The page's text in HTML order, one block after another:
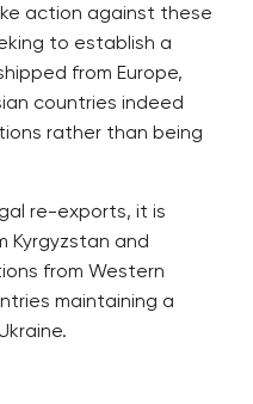
action against these
to establish a
from Europe,
countries indeed
rather than being
re-exports, it is
Kyrgyzstan and
from Western
maintaining a